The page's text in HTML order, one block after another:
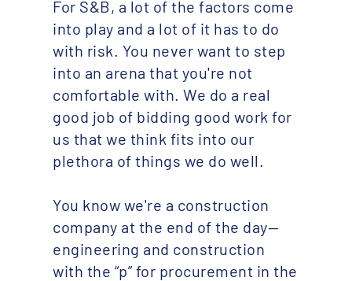
For S&B, a lot of the factors come
into play and a lot of it has to do
with risk. You never want to step
into an arena that you're not
comfortable with. We do a real
good job of bidding good work for
us that we think fits into our
plethora of things we do well.
You know we're a construction
company at the end of the day—
engineering and construction
with the “p” for procurement in the